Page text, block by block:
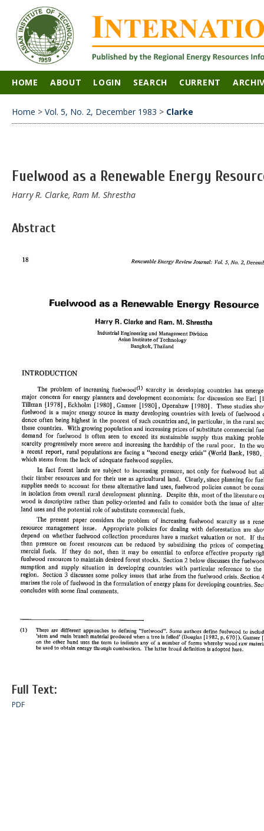
HOME ABOUT LOGIN SEARCH CURRENT
Home > Vol. 5, No. 2, December 1983 > Clarke
Fuelwood as a Renewable Energy
Harry R. Clarke, Ram M. Shrestha
Abstract
Full Text:
PDF